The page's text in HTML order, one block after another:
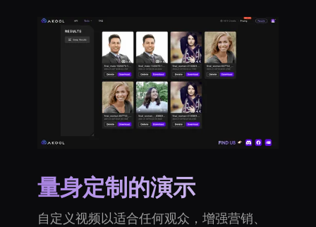
量身定制的演示
自定义视频以适合任何观众，增强营销、